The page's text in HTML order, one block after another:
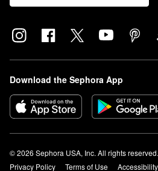
Download the Sephora App
© 2026 Sephora USA, Inc. All rights reserved.
Privacy Policy
Terms of Use Accessibility